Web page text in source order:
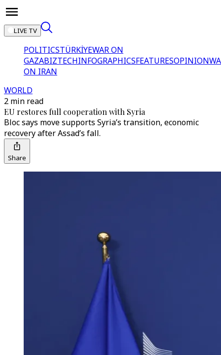
LIVE TV
POLITICSTÜRKİYEWAR ON
GAZABIZTECHINFOGRAPHICSFEATURESOPINION
ON IRAN
WORLD
2 min read
EU restores full cooperation with Syria
Bloc says move supports Syria’s transition, economic
recovery after Assad’s fall.
Share